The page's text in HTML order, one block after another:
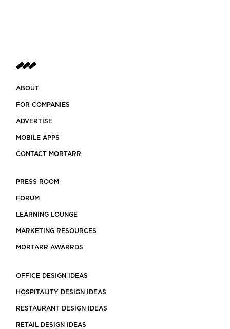
ABOUT
FOR COMPANIES
ADVERTISE
MOBILE APPS
CONTACT MORTARR
PRESS ROOM
FORUM
LEARNING LOUNGE
MARKETING RESOURCES
MORTARR AWARRDS
OFFICE DESIGN IDEAS
HOSPITALITY DESIGN IDEAS
RESTAURANT DESIGN IDEAS
RETAIL DESIGN IDEAS